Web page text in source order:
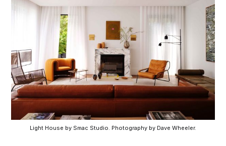
Light House by Smac Studio. Photography by Dave Wheeler.